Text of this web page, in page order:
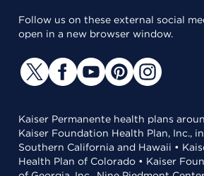
Follow us on these external social
open in a new browser window.
Kaiser Permanente health plans
Kaiser Foundation Health Plan, Inc.,
Southern California and Hawaii •
Health Plan of Colorado • Kaiser